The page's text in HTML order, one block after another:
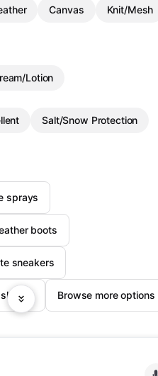
Canvas Knit/Mesh
Lotion
Salt/Snow Protection
sprays
boots
sneakers
Browse more options